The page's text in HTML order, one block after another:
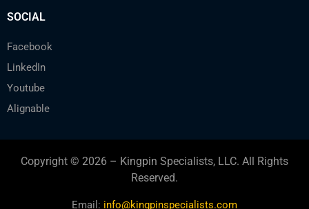
SOCIAL
Facebook
LinkedIn
Youtube
Alignable
Copyright © 2026 – Kingpin Specialists, LLC. All Rights
Reserved.
Email: info@kingpinspecialists.com